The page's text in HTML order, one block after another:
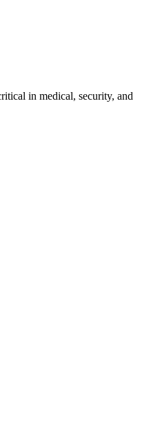
in medical, security, and